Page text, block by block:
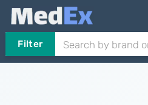
Filter